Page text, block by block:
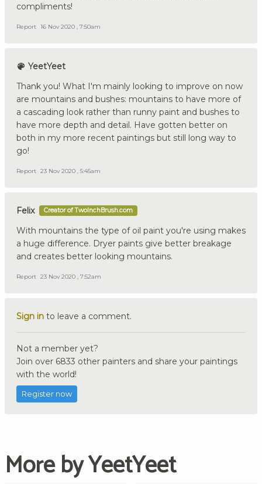
compliments!
Report 16 Nov 2020 , 7:50am
YeetYeet
Thank you! What I'm mainly looking to improve on now
are mountains and bushes: mountains to have more of
a cascading look rather than runny paint and bushes to
have more depth and detail. Have gotten better on
both in my more recent paintings but still long way to
go!
Report 23 Nov 2020 , 5:45am
Felix Creator of TwoInchBrush.com
With mountains the type of oil paint you're using makes
a huge difference. Dryer paints give better breakage
and creates better looking mountains.
Report 23 Nov 2020 , 7:52am
Sign in to leave a comment.
Not a member yet?
Join over 6833 other painters and share your paintings
with the world!
Register now
More by YeetYeet